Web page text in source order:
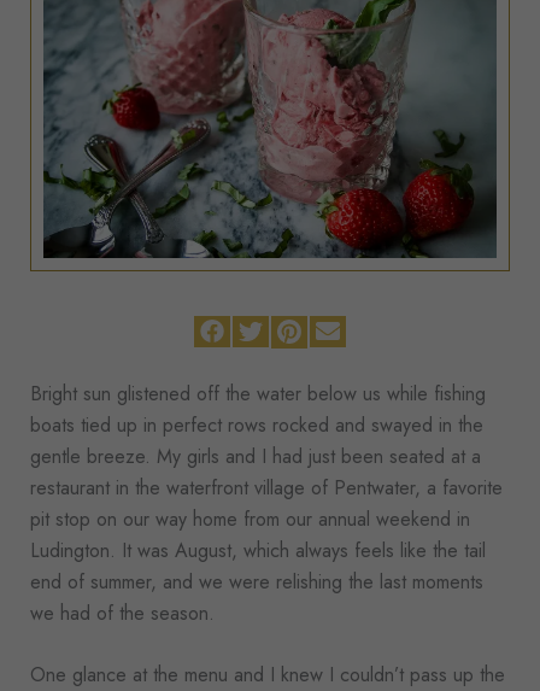
Bright sun glistened off the water below us while fishing
boats tied up in perfect rows rocked and swayed in the
gentle breeze. My girls and I had just been seated at a
restaurant in the waterfront village of Pentwater, a favorite
pit stop on our way home from our annual weekend in
Ludington. It was August, which always feels like the tail
end of summer, and we were relishing the last moments
we had of the season.
One glance at the menu and I knew I couldn’t pass up the